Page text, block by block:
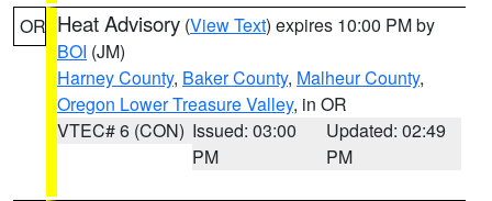
OR Heat Advisory (View Text) expires 10:00 PM by
BOI (JM)
Harney County, Baker County, Malheur County,
Oregon Lower Treasure Valley, in OR
VTEC# 6 (CON) Issued: 03:00
PM
Updated: 02:49
PM